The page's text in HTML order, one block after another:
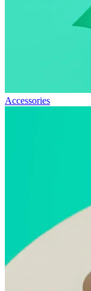
Accessories